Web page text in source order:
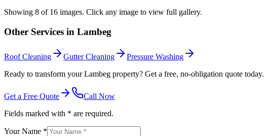
Showing 8 of 16 images. Click any image to view full gallery.
Other Services in Lambeg
Roof Cleaning Gutter Cleaning
Pressure Washing
Ready to transform your Lambeg property? Get a free, no-obligation quote today.
Get a Free Quote
Call Now
Fields marked with * are required.
Your Name *